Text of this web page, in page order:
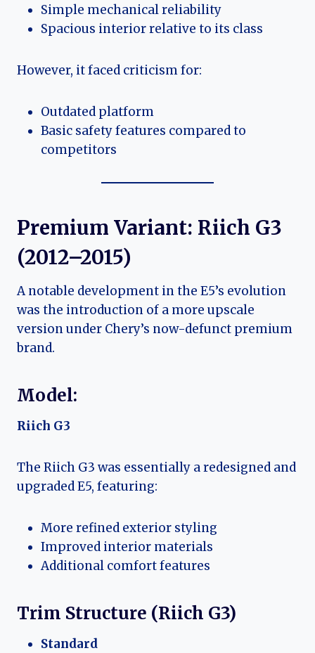
Simple mechanical reliability
Spacious interior relative to its class
However, it faced criticism for:
Outdated platform
Basic safety features compared to
competitors
Premium Variant: Riich G3
(2012–2015)
A notable development in the E5’s evolution
was the introduction of a more upscale
version under Chery’s now-defunct premium
brand.
Model:
Riich G3
The Riich G3 was essentially a redesigned and
upgraded E5, featuring:
More refined exterior styling
Improved interior materials
Additional comfort features
Trim Structure (Riich G3)
Standard